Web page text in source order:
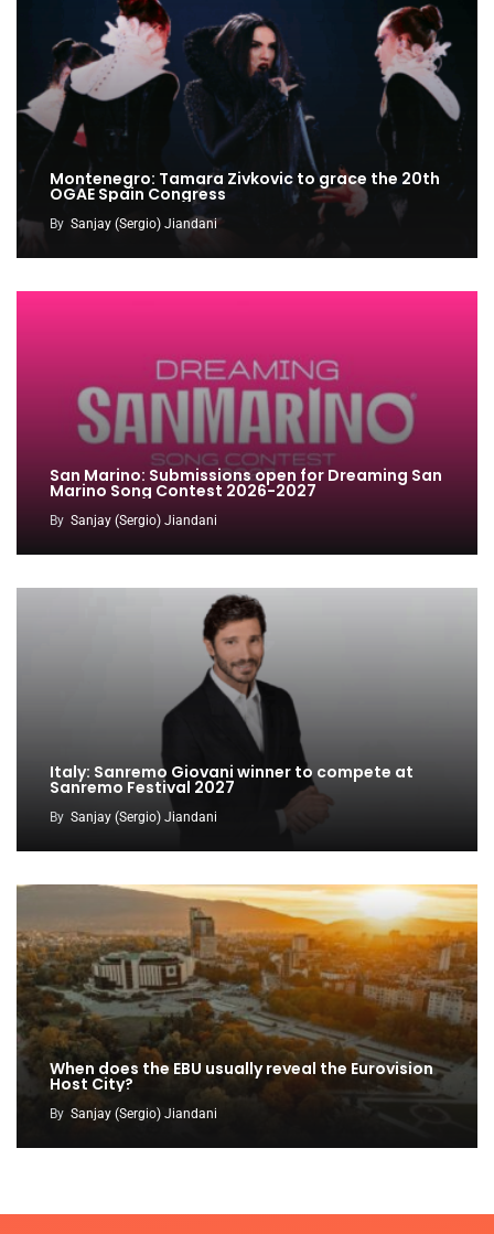
Montenegro: Tamara Zivkovic to grace the 20th
OGAE Spain Congress
By Sanjay (Sergio) Jiandani
San Marino: Submissions open for Dreaming San
Marino Song Contest 2026-2027
By Sanjay (Sergio) Jiandani
Italy: Sanremo Giovani winner to compete at
Sanremo Festival 2027
By Sanjay (Sergio) Jiandani
When does the EBU usually reveal the Eurovision
Host City?
By Sanjay (Sergio) Jiandani